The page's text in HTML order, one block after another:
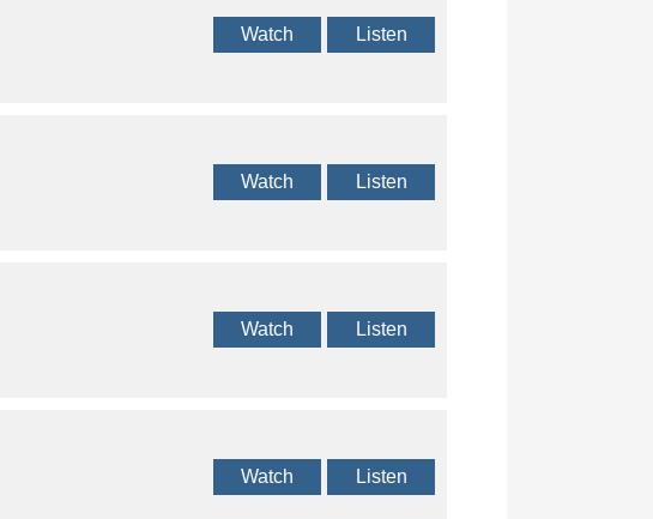
Watch Listen
Watch Listen
Watch Listen
Watch Listen